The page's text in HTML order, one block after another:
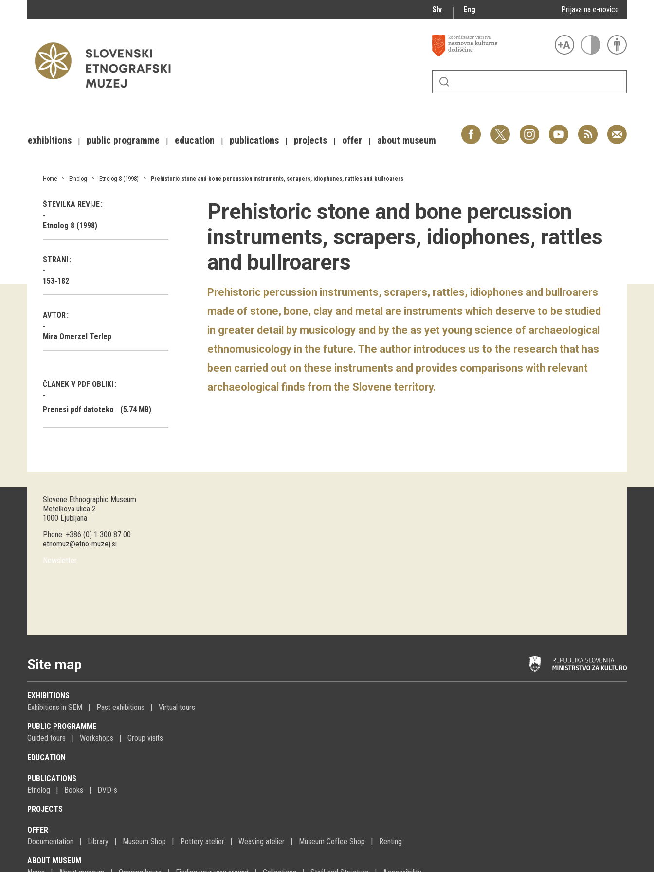
Slv Eng Prijava na e-novice
exhibitions public programme education publications projects offer about museum
Home Etnolog Etnolog 8 (1998) Prehistoric stone and bone percussion instruments, scrapers, idiophones, rattles and bullroarers
ŠTEVILKA REVIJE
Etnolog 8 (1998)
STRANI
153-182
AVTOR
Mira Omerzel Terlep
ČLANEK V PDF OBLIKI
Prenesi pdf datoteko (5.74 MB)
Prehistoric stone and bone percussion
instruments, scrapers, idiophones, rattles
and bullroarers
Prehistoric percussion instruments, scrapers, rattles, idiophones and bullroarers
made of stone, bone, clay and metal are instruments which deserve to be studied
in greater detail by musicology and by the as yet young science of archaeological
ethnomusicology in the future. The author introduces us to the research that has
been carried out on these instruments and provides comparisons with relevant
archaeological finds from the Slovene territory.
Slovene Ethnographic Museum
Metelkova ulica 2
1000 Ljubljana
Phone: +386 (0) 1 300 87 00
etnomuz@etno-muzej.si
Newsletter
Site map
EXHIBITIONS
Exhibitions in SEM
Past exhibitions Virtual tours
PUBLIC PROGRAMME
Guided tours
Workshops Group visits
EDUCATION
PUBLICATIONS
Etnolog
Books DVD-s
PROJECTS
OFFER
Documentation
Library Museum Shop Pottery atelier Weaving atelier Museum Coffee Shop Renting
ABOUT MUSEUM